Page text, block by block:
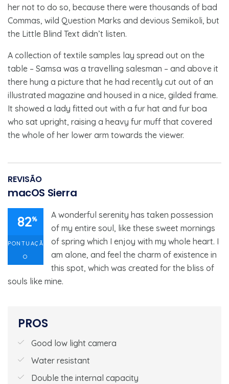
her not to do so, because there were thousands of bad
Commas, wild Question Marks and devious Semikoli, but
the Little Blind Text didn’t listen.
A collection of textile samples lay spread out on the
table – Samsa was a travelling salesman – and above it
there hung a picture that he had recently cut out of an
illustrated magazine and housed in a nice, gilded frame.
It showed a lady fitted out with a fur hat and fur boa
who sat upright, raising a heavy fur muff that covered
the whole of her lower arm towards the viewer.
REVISÃO
macOS Sierra
82%
PONTUAÇÃ
O
A wonderful serenity has taken possession
of my entire soul, like these sweet mornings
of spring which I enjoy with my whole heart. I
am alone, and feel the charm of existence in
this spot, which was created for the bliss of
souls like mine.
PROS
Good low light camera
Water resistant
Double the internal capacity